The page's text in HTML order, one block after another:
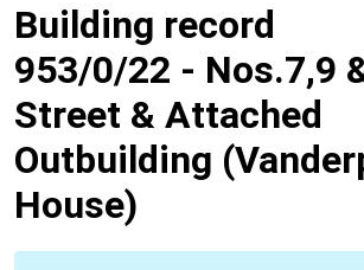
Building record
953/0/22 - Nos.7,9
Street & Attached
Outbuilding
House)